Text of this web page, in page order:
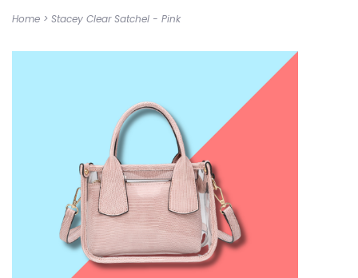
Home > Stacey Clear Satchel - Pink